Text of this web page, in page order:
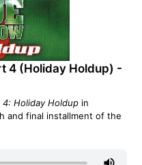
4 (Holiday Holdup) -
Holiday Holdup in
and final installment of the